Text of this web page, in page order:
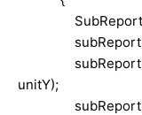
SubReport
subReport =
unitY);